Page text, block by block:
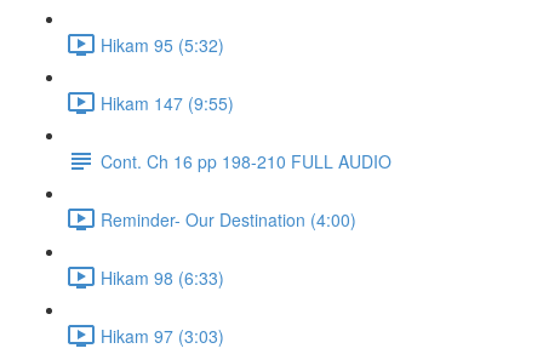
Hikam 95 (5:32)
Hikam 147 (9:55)
Cont. Ch 16 pp 198-210 FULL AUDIO
Reminder- Our Destination (4:00)
Hikam 98 (6:33)
Hikam 97 (3:03)